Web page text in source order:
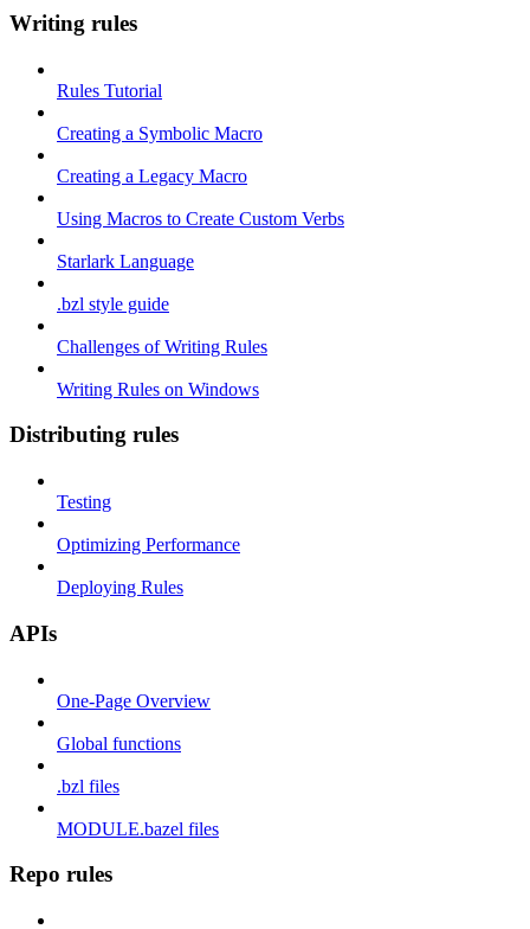
Writing rules
Rules Tutorial
Creating a Symbolic Macro
Creating a Legacy Macro
Using Macros to Create Custom Verbs
Starlark Language
.bzl style guide
Challenges of Writing Rules
Writing Rules on Windows
Distributing rules
Testing
Optimizing Performance
Deploying Rules
APIs
One-Page Overview
Global functions
.bzl files
MODULE.bazel files
Repo rules